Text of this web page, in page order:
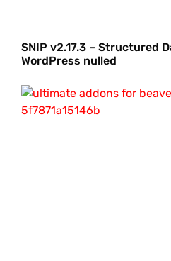
SNIP v2.17.3 – Structured
WordPress nulled